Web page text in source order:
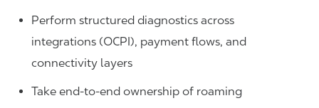
Perform structured diagnostics across
integrations (OCPI), payment flows, and
connectivity layers
Take end-to-end ownership of roaming